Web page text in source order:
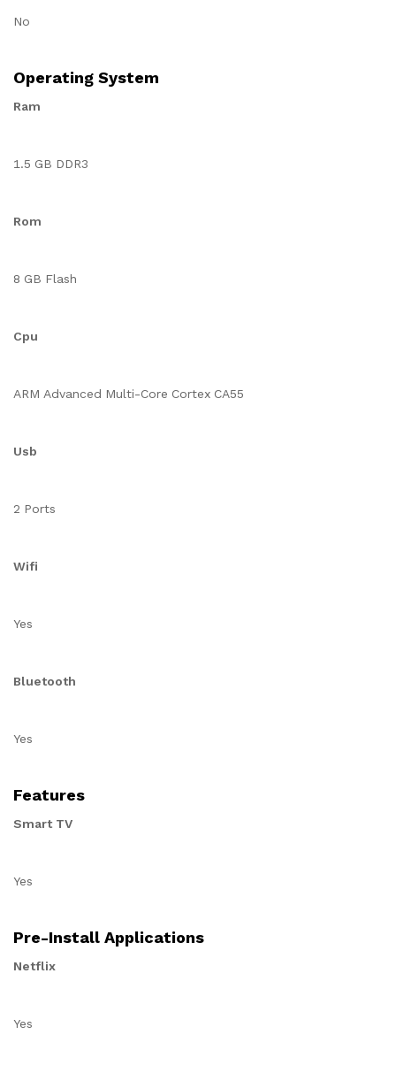
No
Operating System
Ram
1.5 GB DDR3
Rom
8 GB Flash
Cpu
ARM Advanced Multi-Core Cortex CA55
Usb
2 Ports
Wifi
Yes
Bluetooth
Yes
Features
Smart TV
Yes
Pre-Install Applications
Netflix
Yes